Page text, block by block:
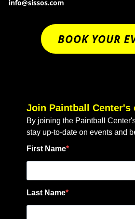
info@sissos.com
BOOK YOUR
Join Paintball Center's
By joining the Paintball
stay up-to-date on events and
First Name
Last Name